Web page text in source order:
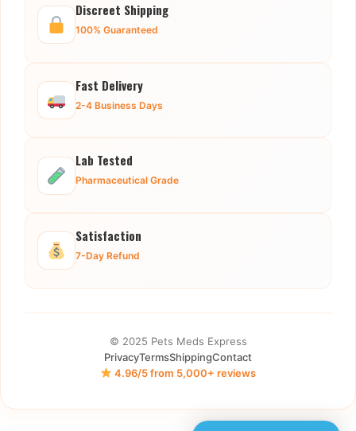
Discreet Shipping
100% Guaranteed
Fast Delivery
2-4 Business Days
Lab Tested
Pharmaceutical Grade
Satisfaction
7-Day Refund
© 2025 Pets Meds Express
PrivacyTermsShippingContact
4.96/5 from 5,000+ reviews